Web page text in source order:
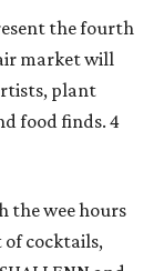
the fourth
market will
plant
food finds. 4
the wee hours
of cocktails,